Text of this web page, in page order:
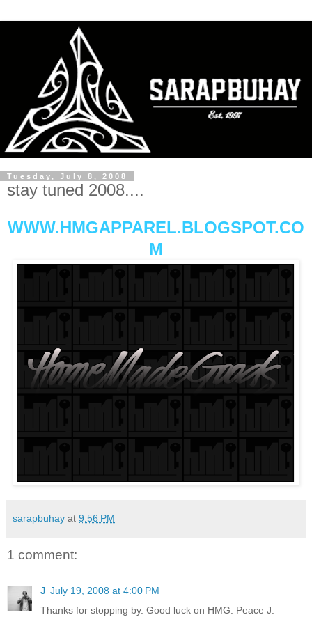
Tuesday, July 8, 2008
stay tuned 2008....
WWW.HMGAPPAREL.BLOGSPOT.CO
M
sarapbuhay at 9:56 PM
1 comment:
J July 19, 2008 at 4:00 PM
Thanks for stopping by. Good luck on HMG. Peace J.